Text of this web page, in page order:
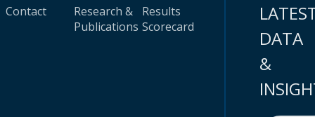
Contact
Research &
Publications
Results
Scorecard
DATA
&